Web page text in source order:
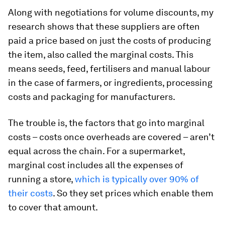
Along with negotiations for volume discounts, my
research shows that these suppliers are often
paid a price based on just the costs of producing
the item, also called the marginal costs. This
means seeds, feed, fertilisers and manual labour
in the case of farmers, or ingredients, processing
costs and packaging for manufacturers.
The trouble is, the factors that go into marginal
costs – costs once overheads are covered – aren’t
equal across the chain. For a supermarket,
marginal cost includes all the expenses of
running a store,which is typically over 90% of
their costs. So they set prices which enable them
to cover that amount.